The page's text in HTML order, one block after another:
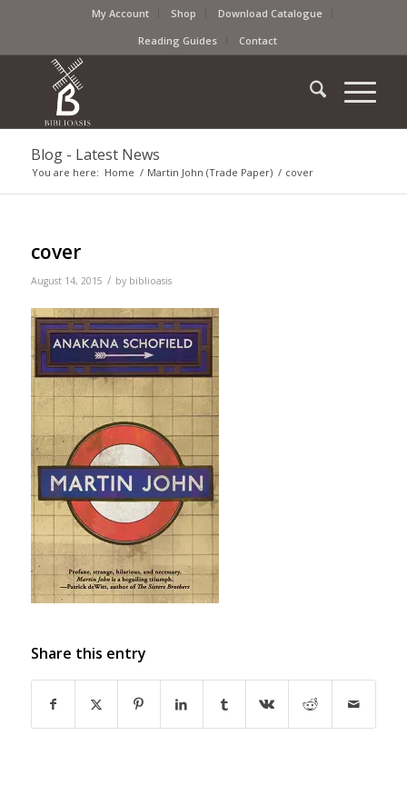
My Account Shop
Download Catalogue
Reading Guides
Contact
Blog - Latest News
You are here: Home / Martin John (Trade Paper) / cover
cover
August 14, 2015 / by biblioasis
Share this entry